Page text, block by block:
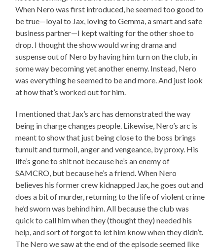
When Nero was first introduced, he seemed too good to
be true—loyal to Jax, loving to Gemma, a smart and safe
business partner—I kept waiting for the other shoe to
drop. I thought the show would wring drama and
suspense out of Nero by having him turn on the club, in
some way becoming yet another enemy. Instead, Nero
was everything he seemed to be and more. And just look
at how that’s worked out for him.
I mentioned that Jax’s arc has demonstrated the way
being in charge changes people. Likewise, Nero’s arc is
meant to show that just being close to the boss brings
tumult and turmoil, anger and vengeance, by proxy. His
life’s gone to shit not because he’s an enemy of
SAMCRO, but because he’s a friend. When Nero
believes his former crew kidnapped Jax, he goes out and
does a bit of murder, returning to the life of violent crime
he’d sworn was behind him. All because the club was
quick to call him when they (thought they) needed his
help, and sort of forgot to let him know when they didn’t.
The Nero we saw at the end of the episode seemed like